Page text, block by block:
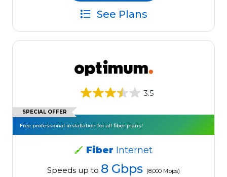
See Plans
3.5
SPECIAL OFFER
Free professional installation for all fiber plans!
Fiber Internet
Speeds up to 8 Gbps (8,000 Mbps)